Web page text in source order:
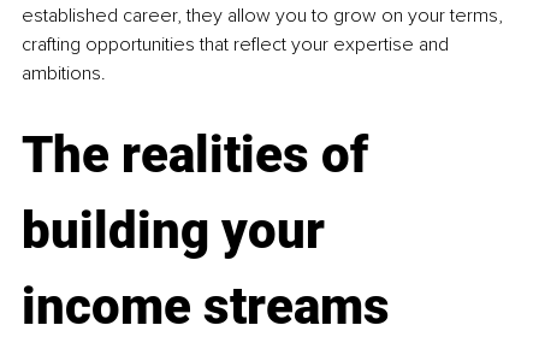
established career, they allow you to grow on your terms,
crafting opportunities that reflect your expertise and
ambitions.
The realities of
building your
income streams